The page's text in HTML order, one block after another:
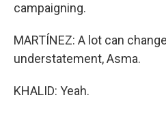
campaigning.
MARTÍNEZ: A lot can
understatement, Asma.
KHALID: Yeah.